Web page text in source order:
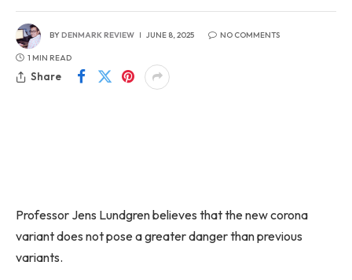
BYDENMARK REVIEW JUNE 8, 2025 NO COMMENTS
1 MIN READ
Share
Professor Jens Lundgren believes that the new corona
variant does not pose a greater danger than previous
variants.